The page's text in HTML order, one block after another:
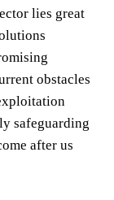
lies great
obstacles
safeguarding
after us